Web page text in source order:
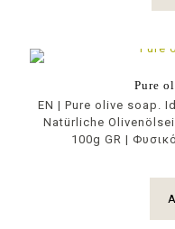
Pure
EN | Pure olive soap.
Natürliche
100g GR |